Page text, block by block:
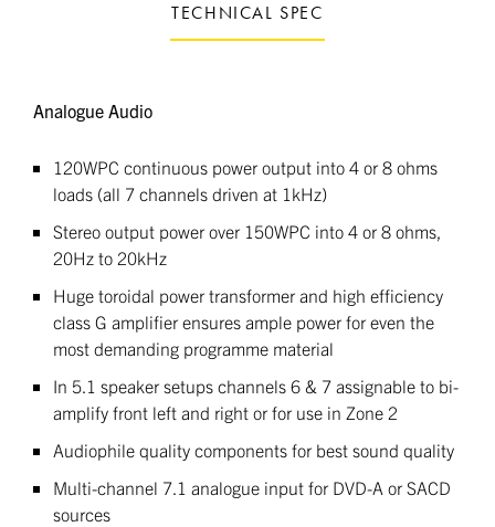
TECHNICAL SPEC
Analogue Audio
120WPC continuous power output into 4 or 8 ohms
loads (all 7 channels driven at 1kHz)
Stereo output power over 150WPC into 4 or 8 ohms,
20Hz to 20kHz
Huge toroidal power transformer and high efficiency
class G amplifier ensures ample power for even the
most demanding programme material
In 5.1 speaker setups channels 6 & 7 assignable to bi-
amplify front left and right or for use in Zone 2
Audiophile quality components for best sound quality
Multi-channel 7.1 analogue input for DVD-A or SACD
sources